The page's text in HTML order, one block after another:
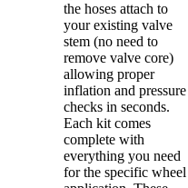
the hoses attach to
your existing valve
stem (no need to
remove valve core)
allowing proper
inflation and pressure
checks in seconds.
Each kit comes
complete with
everything you need
for the specific wheel